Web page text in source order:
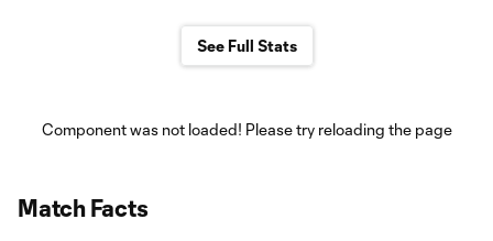
See Full Stats
Component was not loaded! Please try reloading the page
Match Facts